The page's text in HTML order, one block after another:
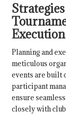
Execution
Planning and
meticulous
events are built
participant
ensure
closely with